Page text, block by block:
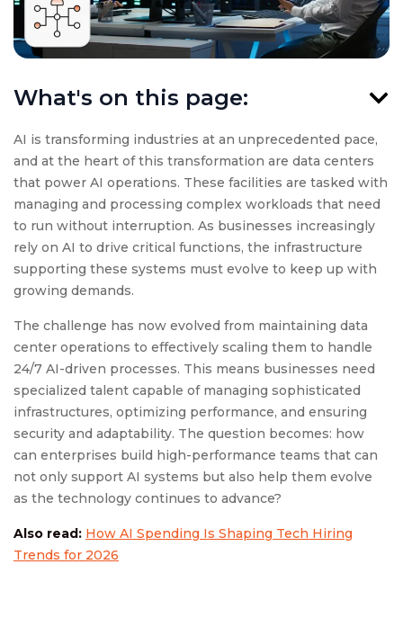
AI is transforming industries at an unprecedented pace,
and at the heart of this transformation are data centers
that power AI operations. These facilities are tasked with
managing and processing complex workloads that need
to run without interruption. As businesses increasingly
rely on AI to drive critical functions, the infrastructure
supporting these systems must evolve to keep up with
growing demands.
The challenge has now evolved from maintaining data
center operations to effectively scaling them to handle
24/7 AI-driven processes. This means businesses need
specialized talent capable of managing sophisticated
infrastructures, optimizing performance, and ensuring
security and adaptability. The question becomes: how
can enterprises build high-performance teams that can
not only support AI systems but also help them evolve
as the technology continues to advance?
Also read: How AI Spending Is Shaping Tech Hiring
Trends for 2026
What's on this page: